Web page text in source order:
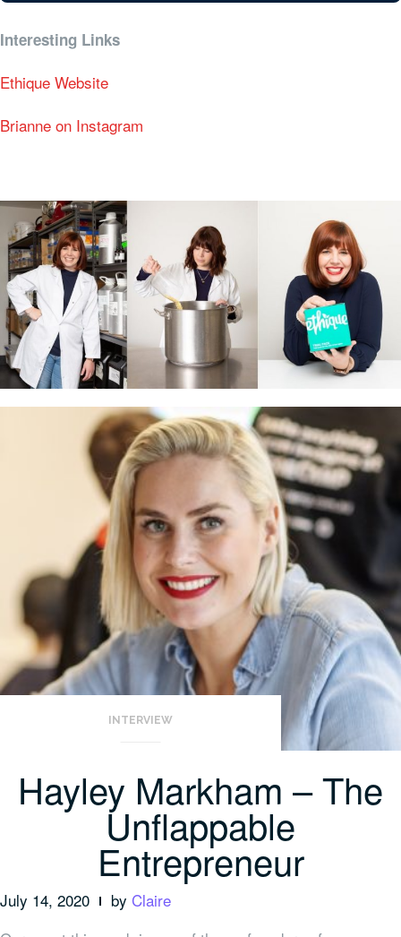
Interesting Links
Ethique Website
Brianne on Instagram
INTERVIEW
Hayley Markham – The
Unflappable
Entrepreneur
July 14, 2020 by Claire